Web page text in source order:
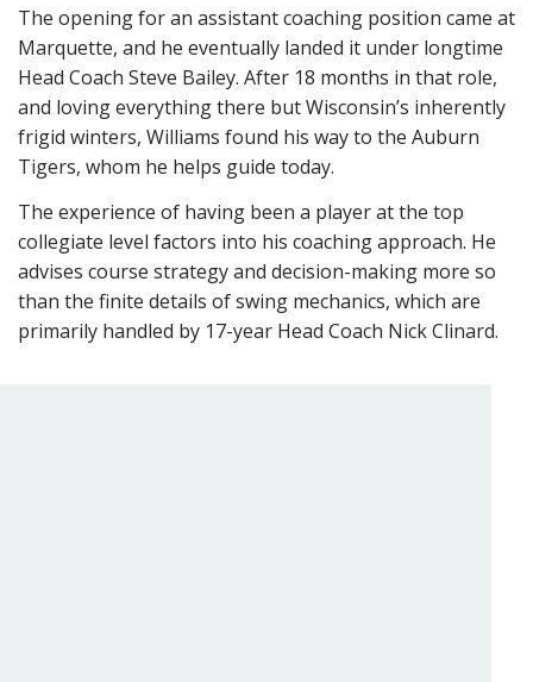
The opening for an assistant coaching position came at
Marquette, and he eventually landed it under longtime
Head Coach Steve Bailey. After 18 months in that role,
and loving everything there but Wisconsin’s inherently
frigid winters, Williams found his way to the Auburn
Tigers, whom he helps guide today.
The experience of having been a player at the top
collegiate level factors into his coaching approach. He
advises course strategy and decision-making more so
than the finite details of swing mechanics, which are
primarily handled by 17-year Head Coach Nick Clinard.